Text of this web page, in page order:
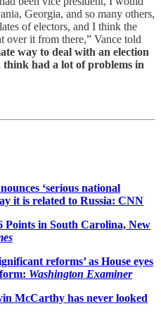
Georgia, and so many others,
of electors, and I think the
over it from there,” Vance told
way to deal with an election
had a lot of problems in
‘serious national
it is related to Russia: CNN
Points in South Carolina, New
reforms’ as House eyes
Washington Examiner
McCarthy has never looked